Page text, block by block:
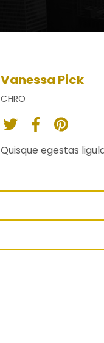
Vanessa Pick
CHRO
twitterfacebook
Quisque egestas